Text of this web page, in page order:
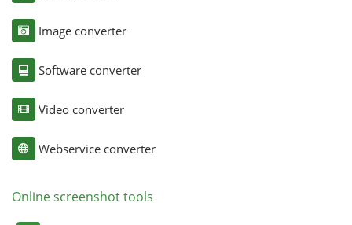
Image converter
Software converter
Video converter
Webservice converter
Online screenshot tools